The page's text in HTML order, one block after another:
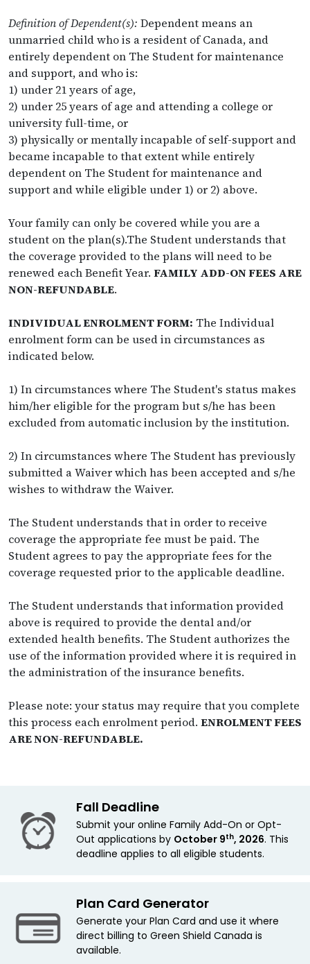
Definition of Dependent(s): Dependent means an
unmarried child who is a resident of Canada, and
entirely dependent on The Student for maintenance
and support, and who is:
1) under 21 years of age,
2) under 25 years of age and attending a college or
university full-time, or
3) physically or mentally incapable of self-support and
became incapable to that extent while entirely
dependent on The Student for maintenance and
support and while eligible under 1) or 2) above.
Your family can only be covered while you are a
student on the plan(s).The Student understands that
the coverage provided to the plans will need to be
renewed each Benefit Year. FAMILY ADD-ON FEES ARE
NON-REFUNDABLE.
INDIVIDUAL ENROLMENT FORM: The Individual
enrolment form can be used in circumstances as
indicated below.
1) In circumstances where The Student's status makes
him/her eligible for the program but s/he has been
excluded from automatic inclusion by the institution.
2) In circumstances where The Student has previously
submitted a Waiver which has been accepted and s/he
wishes to withdraw the Waiver.
The Student understands that in order to receive
coverage the appropriate fee must be paid. The
Student agrees to pay the appropriate fees for the
coverage requested prior to the applicable deadline.
The Student understands that information provided
above is required to provide the dental and/or
extended health benefits. The Student authorizes the
use of the information provided where it is required in
the administration of the insurance benefits.
Please note: your status may require that you complete
this process each enrolment period. ENROLMENT FEES
ARE NON-REFUNDABLE.
Fall Deadline
Submit your online Family Add-On or Opt-
Out applications by October 9th, 2026. This
deadline applies to all eligible students.
Plan Card Generator
Generate your Plan Card and use it where
direct billing to Green Shield Canada is
available.